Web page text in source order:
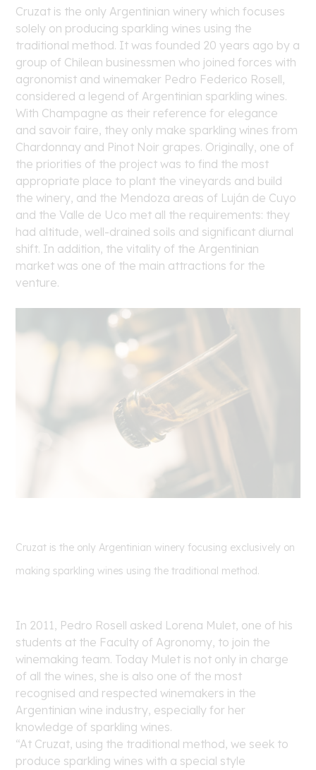
Cruzat is the only Argentinian winery which focuses
solely on producing sparkling wines using the
traditional method. It was founded 20 years ago by a
group of Chilean businessmen who joined forces with
agronomist and winemaker Pedro Federico Rosell,
considered a legend of Argentinian sparkling wines.
With Champagne as their reference for elegance
and savoir faire, they only make sparkling wines from
Chardonnay and Pinot Noir grapes. Originally, one of
the priorities of the project was to find the most
appropriate place to plant the vineyards and build
the winery, and the Mendoza areas of Luján de Cuyo
and the Valle de Uco met all the requirements: they
had altitude, well-drained soils and significant diurnal
shift. In addition, the vitality of the Argentinian
market was one of the main attractions for the
venture.
Cruzat is the only Argentinian winery focusing exclusively on
making sparkling wines using the traditional method.
In 2011, Pedro Rosell asked Lorena Mulet, one of his
students at the Faculty of Agronomy, to join the
winemaking team. Today Mulet is not only in charge
of all the wines, she is also one of the most
recognised and respected winemakers in the
Argentinian wine industry, especially for her
knowledge of sparkling wines.
“At Cruzat, using the traditional method, we seek to
produce sparkling wines with a special style